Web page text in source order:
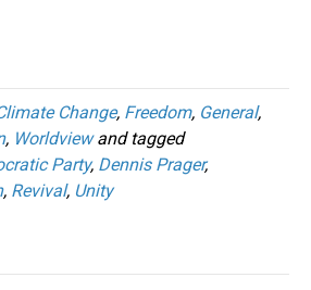
Change, Freedom, General,
, Worldviewand tagged
Party, Dennis Prager,
, Revival, Unity